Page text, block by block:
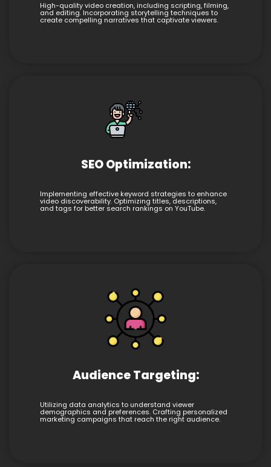
High-quality video creation, including scripting, filming,
and editing. Incorporating storytelling techniques to
create compelling narratives that captivate viewers.
SEO Optimization:
Implementing effective keyword strategies to enhance
video discoverability. Optimizing titles, descriptions,
and tags for better search rankings on YouTube.
Audience Targeting:
Utilizing data analytics to understand viewer
demographics and preferences. Crafting personalized
marketing campaigns that reach the right audience.